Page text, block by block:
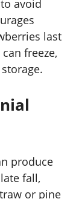
avoid
last
freeze,
produce
fall,
or pine